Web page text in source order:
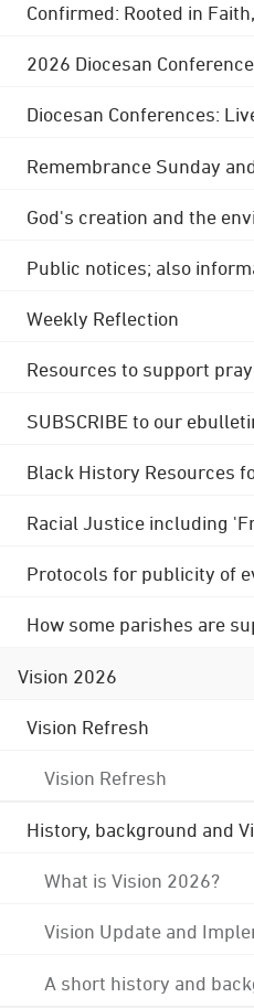
Confirmed: Rooted in
2026 Diocesan Conference
Diocesan Conferences:
Remembrance Sunday
God's creation and the
Public notices; also
Weekly Reflection
Resources to support
SUBSCRIBE to our
Black History Resources
Racial Justice including
Protocols for publicity of
How some parishes are
Vision 2026
Vision Refresh
Vision Refresh
History, background and
What is Vision 2026?
Vision Update and
A short history and